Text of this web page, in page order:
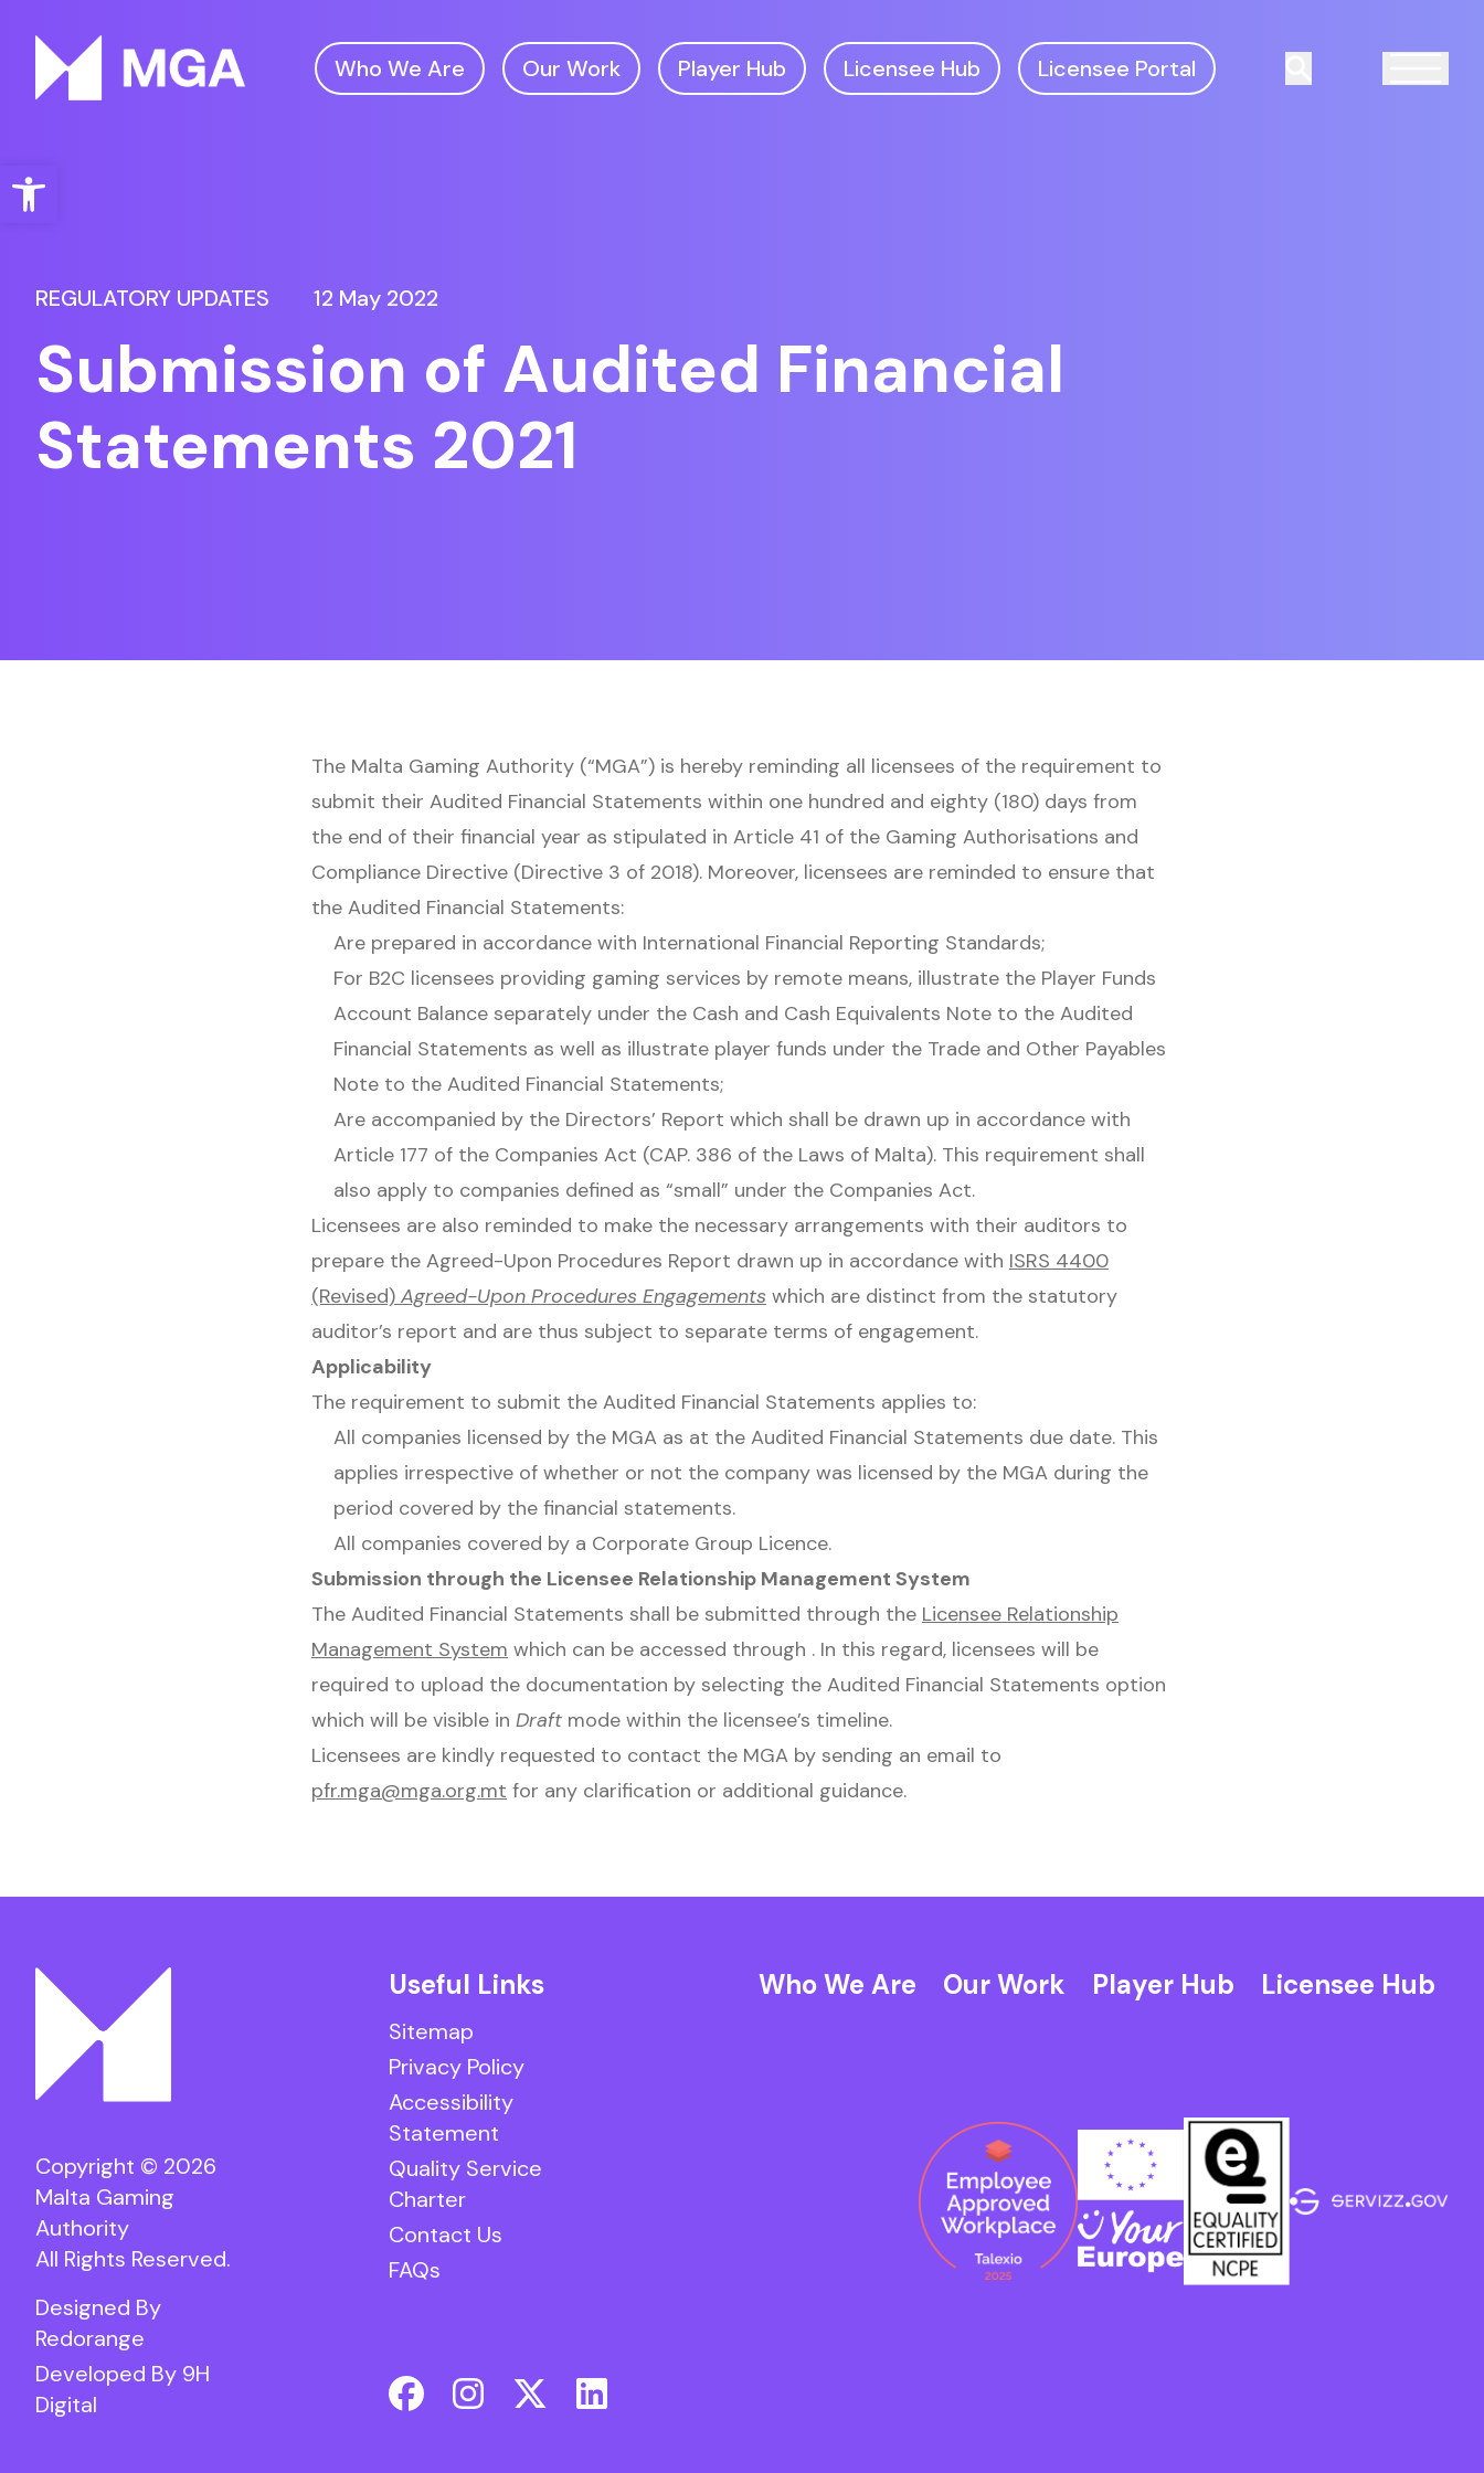
Open toolbar
Malta Gaming Authority
Search
Who We Are Our Work Player Hub Licensee Hub Licensee Portal
REGULATORY UPDATES 12 May 2022
Submission of Audited Financial
Statements 2021
The Malta Gaming Authority (“MGA”) is hereby reminding all licensees of the requirement to
submit their Audited Financial Statements within one hundred and eighty (180) days from
the end of their financial year as stipulated in Article 41 of the Gaming Authorisations and
Compliance Directive (Directive 3 of 2018). Moreover, licensees are reminded to ensure that
the Audited Financial Statements:
Are prepared in accordance with International Financial Reporting Standards;
For B2C licensees providing gaming services by remote means, illustrate the Player Funds
Account Balance separately under the Cash and Cash Equivalents Note to the Audited
Financial Statements as well as illustrate player funds under the Trade and Other Payables
Note to the Audited Financial Statements;
Are accompanied by the Directors’ Report which shall be drawn up in accordance with
Article 177 of the Companies Act (CAP. 386 of the Laws of Malta). This requirement shall
also apply to companies defined as “small” under the Companies Act.
Licensees are also reminded to make the necessary arrangements with their auditors to
prepare the Agreed-Upon Procedures Report drawn up in accordance with ISRS 4400
(Revised) Agreed-Upon Procedures Engagements which are distinct from the statutory
auditor’s report and are thus subject to separate terms of engagement.
Applicability
The requirement to submit the Audited Financial Statements applies to:
All companies licensed by the MGA as at the Audited Financial Statements due date. This
applies irrespective of whether or not the company was licensed by the MGA during the
period covered by the financial statements.
All companies covered by a Corporate Group Licence.
Submission through the Licensee Relationship Management System
The Audited Financial Statements shall be submitted through the Licensee Relationship
Management System which can be accessed through . In this regard, licensees will be
required to upload the documentation by selecting the Audited Financial Statements option
which will be visible in Draft mode within the licensee’s timeline.
Licensees are kindly requested to contact the MGA by sending an email to
pfr.mga@mga.org.mt for any clarification or additional guidance.
Copyright © 2026
Malta Gaming
Authority
All Rights Reserved.
Designed By
Redorange
Developed By 9H
Digital
Useful Links
Sitemap
Privacy Policy
Accessibility
Statement
Quality Service
Charter
Contact Us
FAQs
Who We Are Our Work Player Hub Licensee Hub